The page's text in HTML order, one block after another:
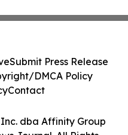
dba Affinity Group
Submit Press Release
DMCA Policy
Contact